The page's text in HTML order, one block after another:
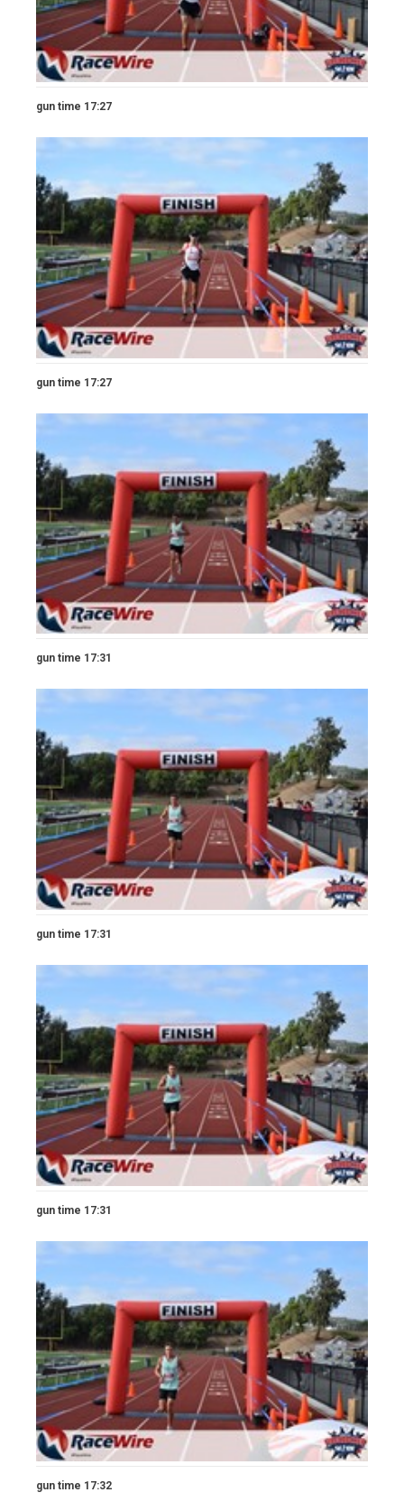
gun time 17:27
gun time 17:27
gun time 17:31
gun time 17:31
gun time 17:31
gun time 17:32